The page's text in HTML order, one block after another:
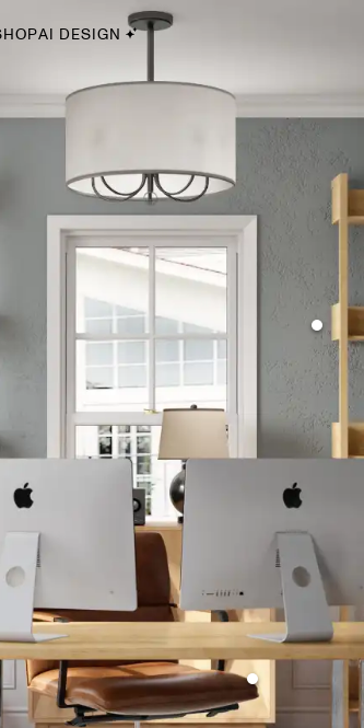
Havenly In-Person
Your perfect Havenly designer, in real
select markets
AI DESIGN